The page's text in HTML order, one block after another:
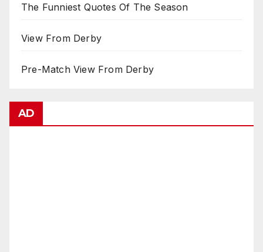
The Funniest Quotes Of The Season
View From Derby
Pre-Match View From Derby
AD